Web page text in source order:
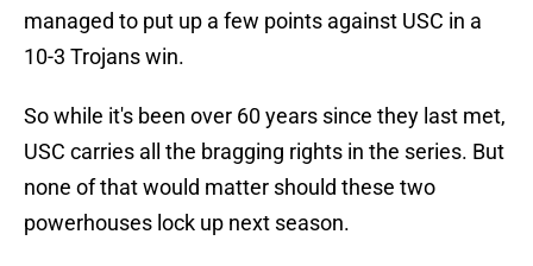
managed to put up a few points against USC in a
10-3 Trojans win.
So while it's been over 60 years since they last met,
USC carries all the bragging rights in the series. But
none of that would matter should these two
powerhouses lock up next season.